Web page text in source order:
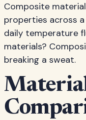
Composite
properties across
daily temperature
materials?
breaking a sweat.